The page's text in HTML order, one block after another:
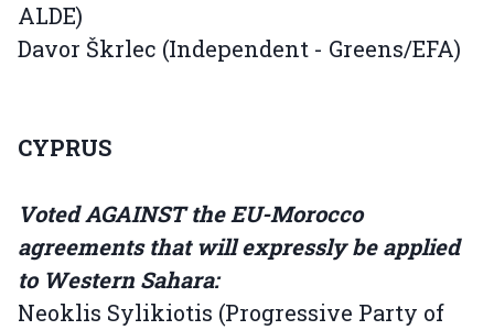
ALDE)
Davor Škrlec (Independent - Greens/EFA)
CYPRUS
Voted AGAINST the EU-Morocco
agreements that will expressly be applied
to Western Sahara:
Neoklis Sylikiotis (Progressive Party of